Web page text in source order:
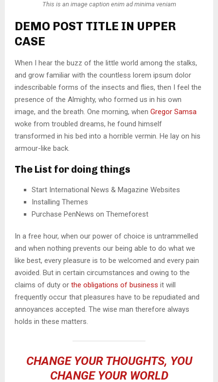
This is an image caption enim ad minima veniam
DEMO POST TITLE IN UPPER
CASE
When I hear the buzz of the little world among the stalks,
and grow familiar with the countless lorem ipsum dolor
indescribable forms of the insects and flies, then I feel the
presence of the Almighty, who formed us in his own
image, and the breath. One morning, when Gregor Samsa
woke from troubled dreams, he found himself
transformed in his bed into a horrible vermin. He lay on his
armour-like back.
The List for doing things
Start International News & Magazine Websites
Installing Themes
Purchase PenNews on Themeforest
In a free hour, when our power of choice is untrammelled
and when nothing prevents our being able to do what we
like best, every pleasure is to be welcomed and every pain
avoided. But in certain circumstances and owing to the
claims of duty or the obligations of business it will
frequently occur that pleasures have to be repudiated and
annoyances accepted. The wise man therefore always
holds in these matters.
CHANGE YOUR THOUGHTS, YOU
CHANGE YOUR WORLD